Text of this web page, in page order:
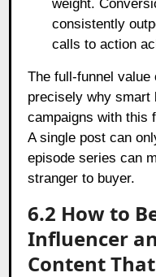
weight.
consistently
calls to action
The full-funnel
precisely why smart
campaigns with this
A single post can
episode series can
stranger to buyer.
6.2 How to
Influencer
Content